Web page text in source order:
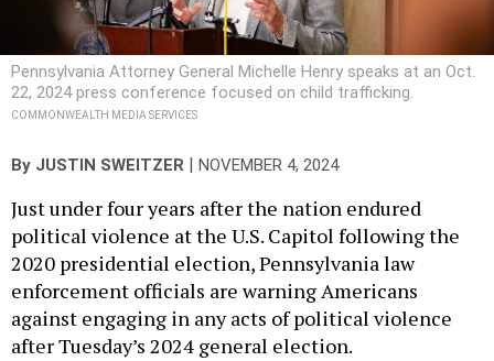
Pennsylvania Attorney General Michelle Henry speaks at an Oct.
22, 2024 press conference focused on child trafficking.
COMMONWEALTH MEDIA SERVICES
By JUSTIN SWEITZER NOVEMBER 4, 2024
Just under four years after the nation endured
political violence at the U.S. Capitol following the
2020 presidential election, Pennsylvania law
enforcement officials are warning Americans
against engaging in any acts of political violence
after Tuesday’s 2024 general election.